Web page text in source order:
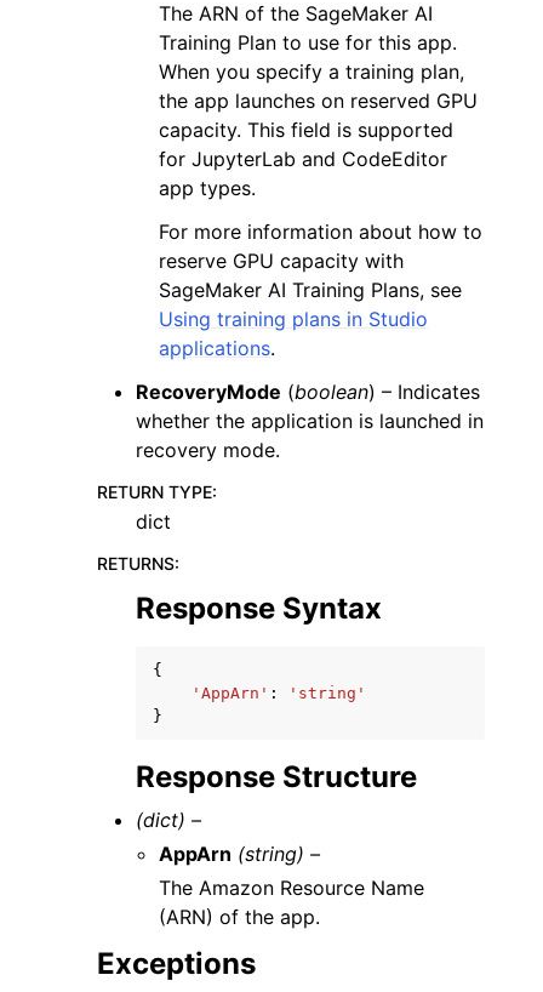
The ARN of the SageMaker AI
Training Plan to use for this app.
When you specify a training plan,
the app launches on reserved GPU
capacity. This field is supported
for JupyterLab and CodeEditor
app types.
For more information about how to
reserve GPU capacity with
SageMaker AI Training Plans, see
Using training plans in Studio
applications.
RecoveryMode (boolean) – Indicates
whether the application is launched in
recovery mode.
RETURN TYPE:
dict
RETURNS:
Response Syntax
{
'AppArn' :
'string'
}
Response Structure
(dict) –
AppArn (string) –
The Amazon Resource Name
(ARN) of the app.
Exceptions